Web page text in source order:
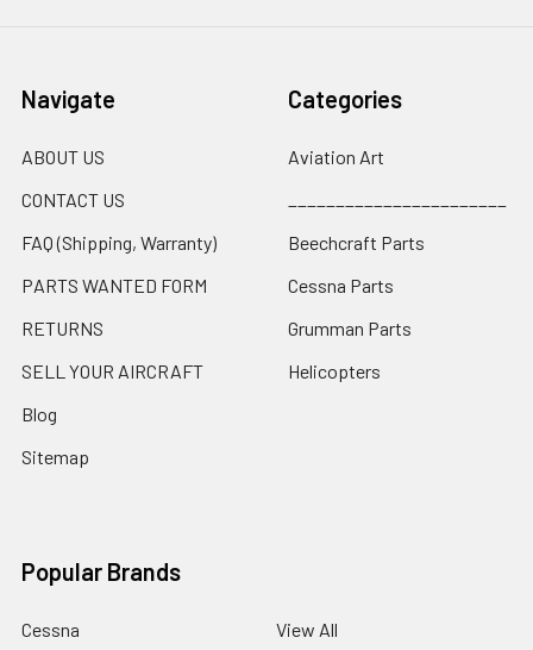
Navigate
ABOUT US
CONTACT US
FAQ (Shipping, Warranty)
PARTS WANTED FORM
RETURNS
SELL YOUR AIRCRAFT
Blog
Sitemap
Categories
Aviation Art
Beechcraft Parts
Cessna Parts
Grumman Parts
Helicopters
Popular Brands
Cessna View All